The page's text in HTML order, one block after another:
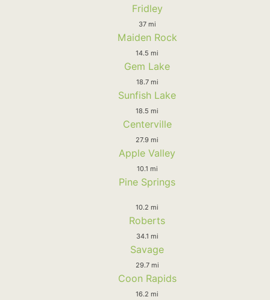
Fridley
37 mi
Maiden Rock
14.5 mi
Gem Lake
18.7 mi
Sunfish Lake
18.5 mi
Centerville
27.9 mi
Apple Valley
10.1 mi
Pine Springs
10.2 mi
Roberts
34.1 mi
Savage
29.7 mi
Coon Rapids
16.2 mi